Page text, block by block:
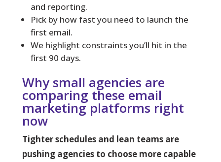
and reporting.
Pick by how fast you need to launch the
first email.
We highlight constraints you’ll hit in the
first 90 days.
Why small agencies are
comparing these email
marketing platforms right
now
Tighter schedules and lean teams are
pushing agencies to choose more capable